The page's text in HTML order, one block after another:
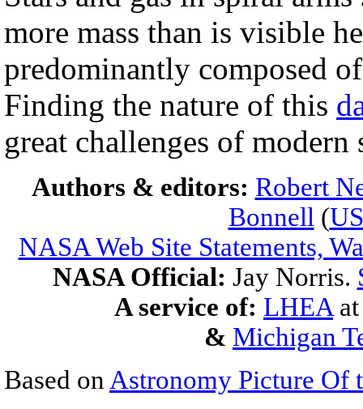
more mass than is visible
predominantly composed
Finding the nature of this
great challenges of modern
Authors & editors: Robert
Bonnell (
NASA Web Site Statements,
NASA Official: Jay Norris.
A service of: LHEA
& Michigan
Based on Astronomy Picture Of